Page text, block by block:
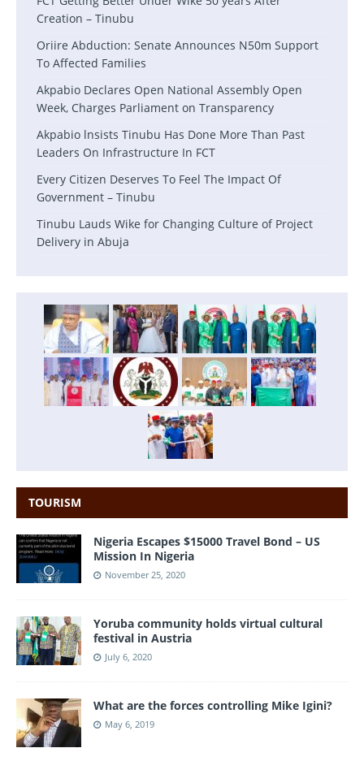
Creation – Tinubu
Oriire Abduction: Senate Announces N50m Support
To Affected Families
Akpabio Declares Open National Assembly Open
Week, Charges Parliament on Transparency
Akpabio lnsists Tinubu Has Done More Than Past
Leaders On Infrastructure In FCT
Every Citizen Deserves To Feel The Impact Of
Government – Tinubu
Tinubu Lauds Wike for Changing Culture of Project
Delivery in Abuja
TOURISM
Nigeria Escapes $15000 Travel Bond – US
Mission In Nigeria
November 25, 2020
Yoruba community holds virtual cultural
festival in Austria
July 6, 2020
What are the forces controlling Mike Igini?
May 6, 2019